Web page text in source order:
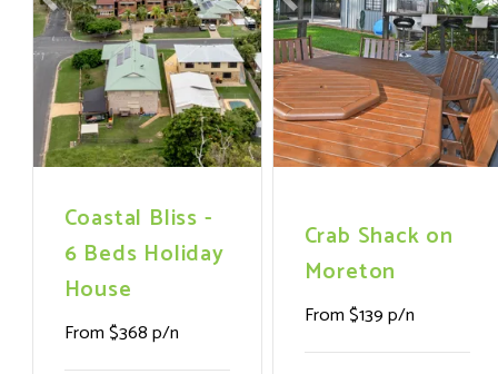
with g
Previous Next
Coastal Bliss -
6 Beds Holiday
House
From $368 p/n
Previous
Crab Shack on
Moreton
From $139 p/n